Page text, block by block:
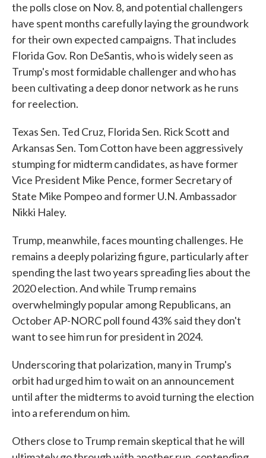
the polls close on Nov. 8, and potential challengers
have spent months carefully laying the groundwork
for their own expected campaigns. That includes
Florida Gov. Ron DeSantis, who is widely seen as
Trump's most formidable challenger and who has
been cultivating a deep donor network as he runs
for reelection.
Texas Sen. Ted Cruz, Florida Sen. Rick Scott and
Arkansas Sen. Tom Cotton have been aggressively
stumping for midterm candidates, as have former
Vice President Mike Pence, former Secretary of
State Mike Pompeo and former U.N. Ambassador
Nikki Haley.
Trump, meanwhile, faces mounting challenges. He
remains a deeply polarizing figure, particularly after
spending the last two years spreading lies about the
2020 election. And while Trump remains
overwhelmingly popular among Republicans, an
October AP-NORC poll found 43% said they don't
want to see him run for president in 2024.
Underscoring that polarization, many in Trump's
orbit had urged him to wait on an announcement
until after the midterms to avoid turning the election
into a referendum on him.
Others close to Trump remain skeptical that he will